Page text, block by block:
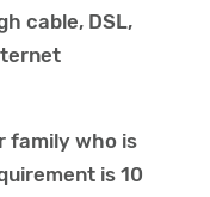
cable, DSL,
family who is
is 10